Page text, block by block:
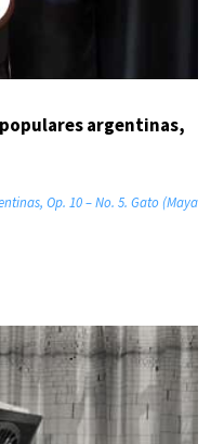
argentinas,
Op. 10 – No. 5. Gato (Maya